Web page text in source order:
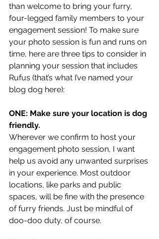
than welcome to bring your furry,
four-legged family members to your
engagement session! To make sure
your photo session is fun and runs on
time, here are three tips to consider in
planning your session that includes
Rufus (that’s what I’ve named your
blog dog here):
ONE: Make sure your location is dog
friendly.
Wherever we confirm to host your
engagement photo session, I want
help us avoid any unwanted surprises
in your experience. Most outdoor
locations, like parks and public
spaces, will be fine with the presence
of furry friends. Just be mindful of
doo-doo duty, of course.